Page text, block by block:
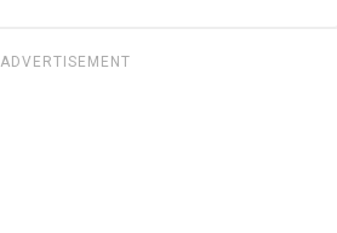
ADVERTISEMENT